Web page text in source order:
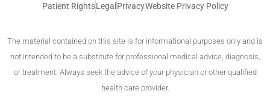
Patient RightsLegal PrivacyWebsite Privacy Policy
The material contained on this site is for informational purposes only and is
not intended to be a substitute for professional medical advice, diagnosis,
or treatment. Always seek the advice of your physician or other qualified
health care provider.